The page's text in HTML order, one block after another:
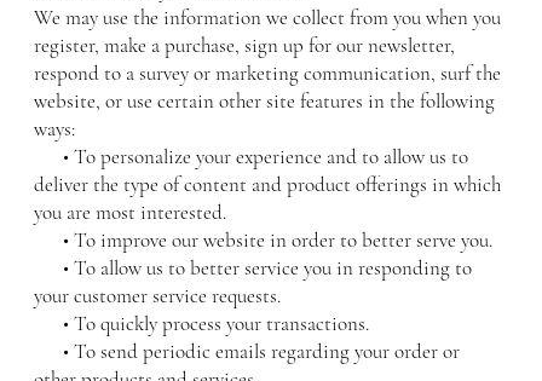
We may use the information we collect from you when you
register, make a purchase, sign up for our newsletter,
respond to a survey or marketing communication, surf the
website, or use certain other site features in the following
ways:
• To personalize your experience and to allow us to
deliver the type of content and product offerings in which
you are most interested.
• To improve our website in order to better serve you.
• To allow us to better service you in responding to
your customer service requests.
• To quickly process your transactions.
• To send periodic emails regarding your order or